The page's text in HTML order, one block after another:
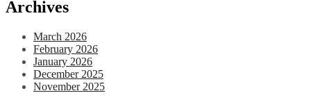
Archives
March 2026
February 2026
January 2026
December 2025
November 2025